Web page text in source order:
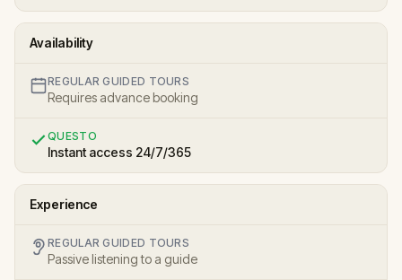
Availability
REGULAR GUIDED TOURS
Requires advance booking
QUESTO
Instant access 24/7/365
Experience
REGULAR GUIDED TOURS
Passive listening to a guide